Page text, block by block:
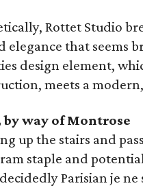
Rottet Studio
elegance that seems
design element,
meets a
by way of Montrose
up the stairs and
staple and
Parisian je